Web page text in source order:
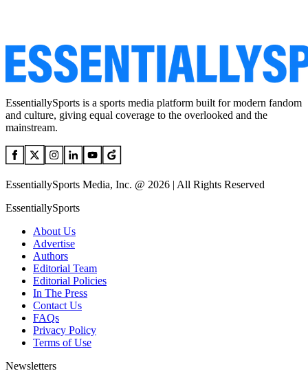
EssentiallySports is a sports media platform built for modern fandom
and culture, giving equal coverage to the overlooked and the
mainstream.
EssentiallySports Media, Inc. @ 2026 | All Rights Reserved
EssentiallySports
About Us
Advertise
Authors
Editorial Team
Editorial Policies
In The Press
Contact Us
FAQs
Privacy Policy
Terms of Use
Newsletters